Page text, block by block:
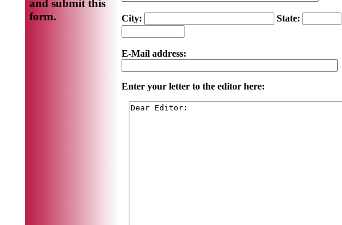
and submit this
form.
City: State:
E-Mail address:
Enter your letter to the editor here: